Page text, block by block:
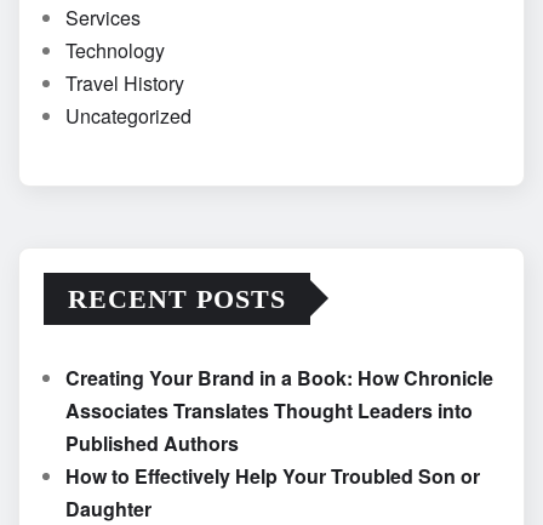
Services
Technology
Travel History
Uncategorized
RECENT POSTS
Creating Your Brand in a Book: How Chronicle
Associates Translates Thought Leaders into
Published Authors
How to Effectively Help Your Troubled Son or
Daughter